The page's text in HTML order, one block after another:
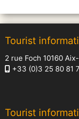
Tourist
2 rue Foch 10160
+33 (0)3 25 80 81
Tourist